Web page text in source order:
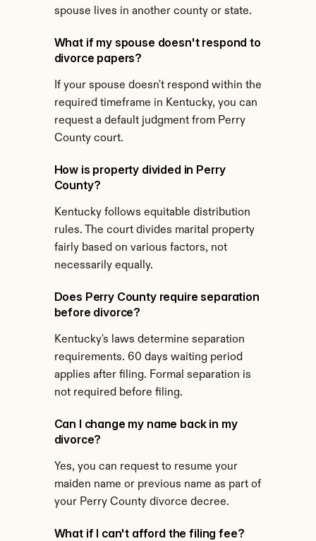
spouse lives in another county or state.
What if my spouse doesn't respond to
divorce papers?
If your spouse doesn't respond within the
required timeframe in Kentucky, you can
request a default judgment from Perry
County court.
How is property divided in Perry
County?
Kentucky follows equitable distribution
rules. The court divides marital property
fairly based on various factors, not
necessarily equally.
Does Perry County require separation
before divorce?
Kentucky's laws determine separation
requirements. 60 days waiting period
applies after filing. Formal separation is
not required before filing.
Can I change my name back in my
divorce?
Yes, you can request to resume your
maiden name or previous name as part of
your Perry County divorce decree.
What if I can't afford the filing fee?